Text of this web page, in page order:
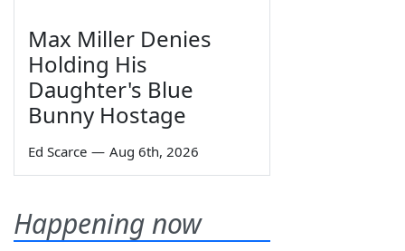
Max Miller Denies
Holding His
Daughter's Blue
Bunny Hostage
Ed Scarce — Aug 6th, 2026
Happening now